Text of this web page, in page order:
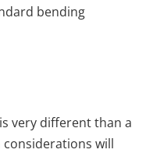
bending
very different than a
considerations will